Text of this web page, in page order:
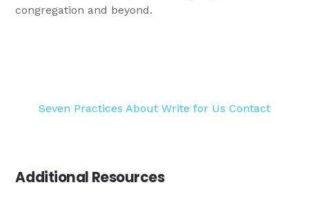
congregation and beyond.
Seven Practices About Write for Us Contact
Additional Resources